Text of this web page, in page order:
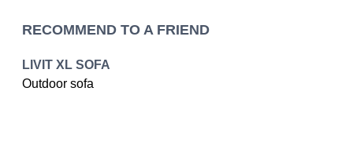
RECOMMEND TO A FRIEND
LIVIT XL SOFA
Outdoor sofa